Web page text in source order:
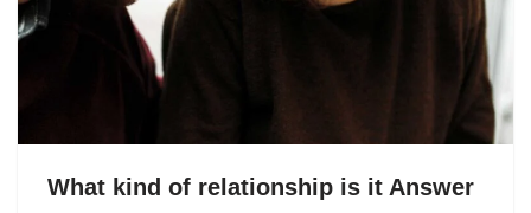
What kind of relationship is it Answer